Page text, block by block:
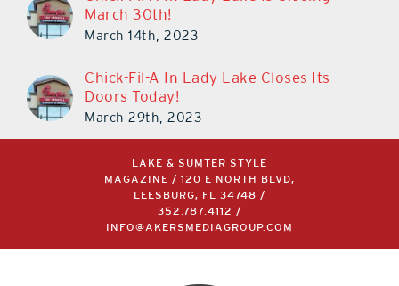
Chick-Fil-A In Lady Lake Is Closing
March 30th!
Chick-Fil-A In Lady Lake Closes Its
Doors Today!
LAKE & SUMTER STYLE
MAGAZINE / 120 E NORTH BLVD,
LEESBURG, FL 34748 /
352.787.4112/